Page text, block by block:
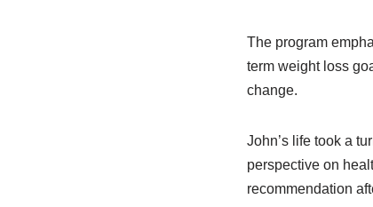
The program
term weight loss
change.
John’s life took a
perspective on
recommendation